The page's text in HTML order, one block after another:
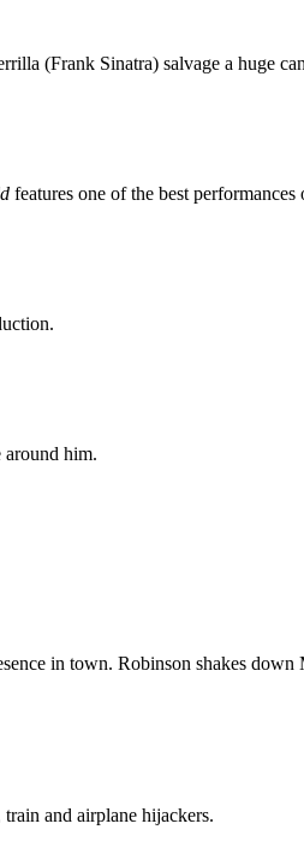
(Frank Sinatra) salvage a huge
features one of the best performances
around him.
in town. Robinson shakes
and airplane hijackers.